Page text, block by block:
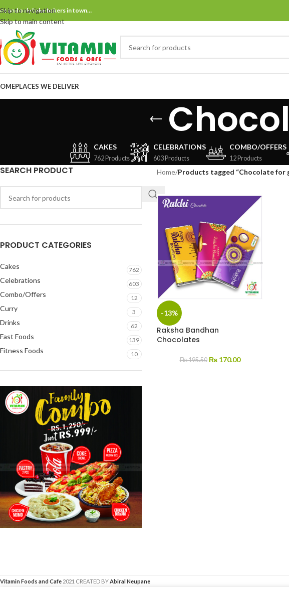
Skip to navigation
Skip to main content
and only bake bakers in town…
PLACES WE DELIVER
CAKES
762 Products
CELEBRATIONS
603 Products
COMBO/OFFERS
12 Products
SEARCH PRODUCT
PRODUCT CATEGORIES
Cakes 762
Celebrations 603
Combo/Offers 12
Curry 3
Drinks 62
Fast Foods 139
Fitness Foods 10
Home/Products tagged “Chocolate for
-13%
Raksha Bandhan
Chocolates
₨195.50 ₨170.00
Vitamin Foods and Cafe 2021 CREATED BYAbiral Neupane